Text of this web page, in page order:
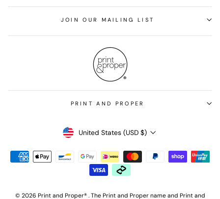
JOIN OUR MAILING LIST
PRINT AND PROPER
Currency
United States (USD $)
© 2026 Print and Proper® . The Print and Proper name and Print and